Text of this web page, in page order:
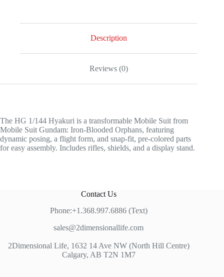
Description
Reviews (0)
The HG 1/144 Hyakuri is a transformable Mobile Suit from
Mobile Suit Gundam: Iron-Blooded Orphans, featuring
dynamic posing, a flight form, and snap-fit, pre-colored parts
for easy assembly. Includes rifles, shields, and a display stand.
Contact Us
Phone:+1.368.997.6886 (Text)
sales@2dimensionallife.com
2Dimensional Life, 1632 14 Ave NW (North Hill Centre)
Calgary, AB T2N 1M7